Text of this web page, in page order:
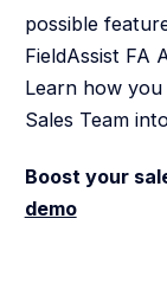
possible
FieldAssist FA
Learn how
Sales Team
Boost your
demo